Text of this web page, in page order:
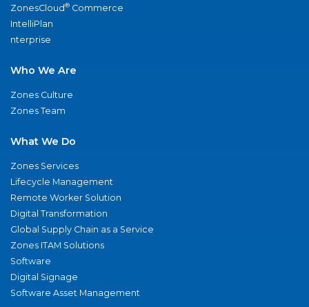
ZonesCloud® Commerce
IntelliPlan
nterprise
Who We Are
Zones Culture
Zones Team
What We Do
Zones Services
Lifecycle Management
Remote Worker Solution
Digital Transformation
Global Supply Chain as a Service
Zones ITAM Solutions
Software
Digital Signage
Software Asset Management